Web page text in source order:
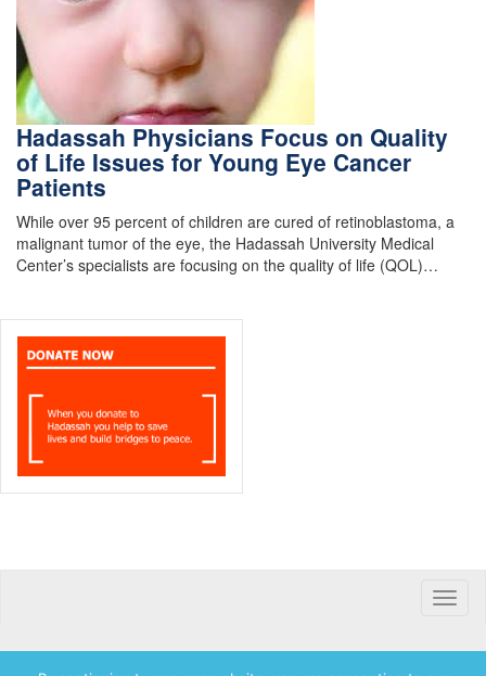
Hadassah Physicians Focus on Quality
of Life Issues for Young Eye Cancer
Patients
While over 95 percent of children are cured of retinoblastoma, a
malignant tumor of the eye, the Hadassah University Medical
Center’s specialists are focusing on the quality of life (QOL)…
Toggle